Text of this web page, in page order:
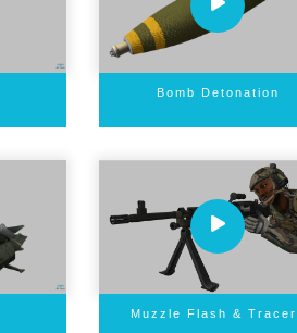
Bomb Detonation
Muzzle Flash &